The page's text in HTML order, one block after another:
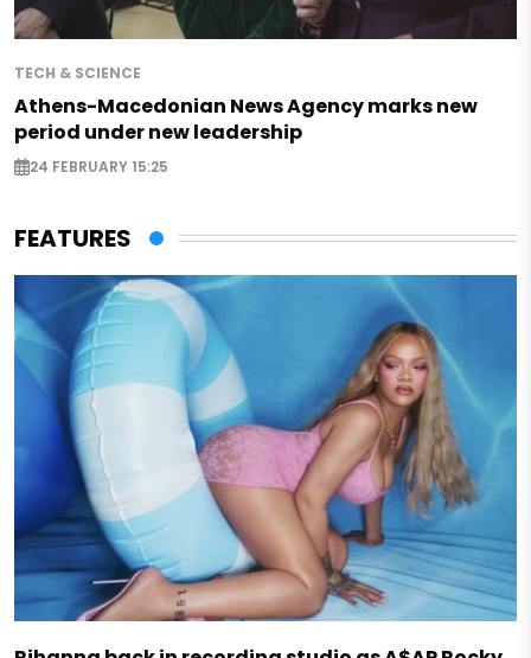
TECH & SCIENCE
Athens-Macedonian News Agency marks new
period under new leadership
24 FEBRUARY 15:25
FEATURES